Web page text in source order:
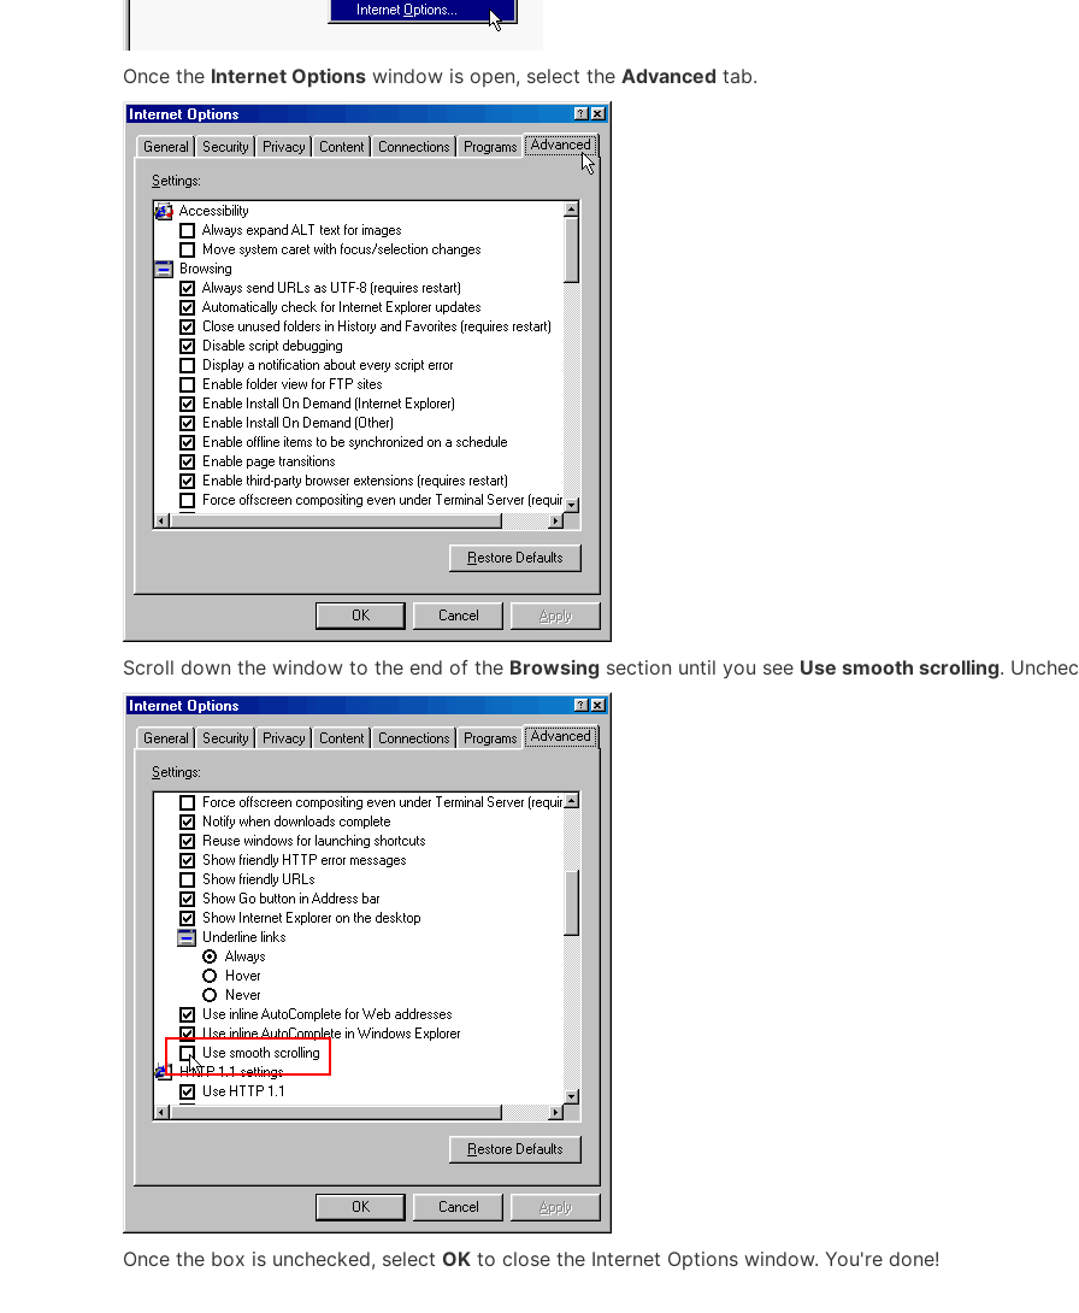
Once the Internet Options window is open, select the Advanced tab.
Scroll down the window to the end of the Browsing section until you see Use smooth scrolling.
Once the box is unchecked, select OK to close the Internet Options window. You're done!